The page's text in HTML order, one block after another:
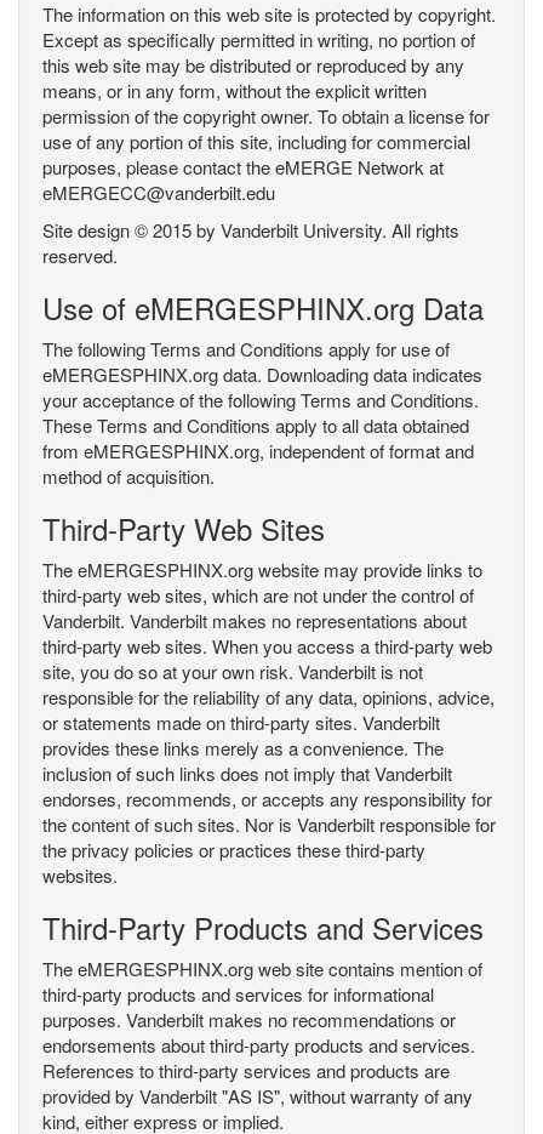
The information on this web site is protected by copyright.
Except as specifically permitted in writing, no portion of
this web site may be distributed or reproduced by any
means, or in any form, without the explicit written
permission of the copyright owner. To obtain a license for
use of any portion of this site, including for commercial
purposes, please contact the eMERGE Network at
eMERGECC@vanderbilt.edu
Site design © 2015 by Vanderbilt University. All rights
reserved.
Use of eMERGESPHINX.org Data
The following Terms and Conditions apply for use of
eMERGESPHINX.org data. Downloading data indicates
your acceptance of the following Terms and Conditions.
These Terms and Conditions apply to all data obtained
from eMERGESPHINX.org, independent of format and
method of acquisition.
Third-Party Web Sites
The eMERGESPHINX.org website may provide links to
third-party web sites, which are not under the control of
Vanderbilt. Vanderbilt makes no representations about
third-party web sites. When you access a third-party web
site, you do so at your own risk. Vanderbilt is not
responsible for the reliability of any data, opinions, advice,
or statements made on third-party sites. Vanderbilt
provides these links merely as a convenience. The
inclusion of such links does not imply that Vanderbilt
endorses, recommends, or accepts any responsibility for
the content of such sites. Nor is Vanderbilt responsible for
the privacy policies or practices these third-party
websites.
Third-Party Products and Services
The eMERGESPHINX.org web site contains mention of
third-party products and services for informational
purposes. Vanderbilt makes no recommendations or
endorsements about third-party products and services.
References to third-party services and products are
provided by Vanderbilt "AS IS", without warranty of any
kind, either express or implied.